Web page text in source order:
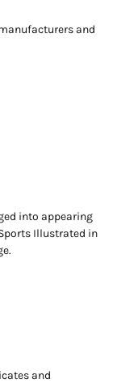
and
into appearing
Illustrated in
and